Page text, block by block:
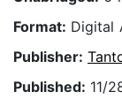
Format: Digital
Publisher:
Published: 11/